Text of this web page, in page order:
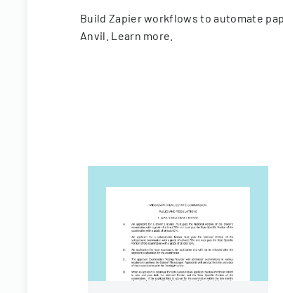
Build Zapier workflows to automate
Anvil. Learn more